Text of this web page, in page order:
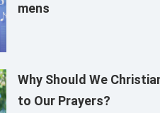
mens
Why Should We
to Our Prayers?